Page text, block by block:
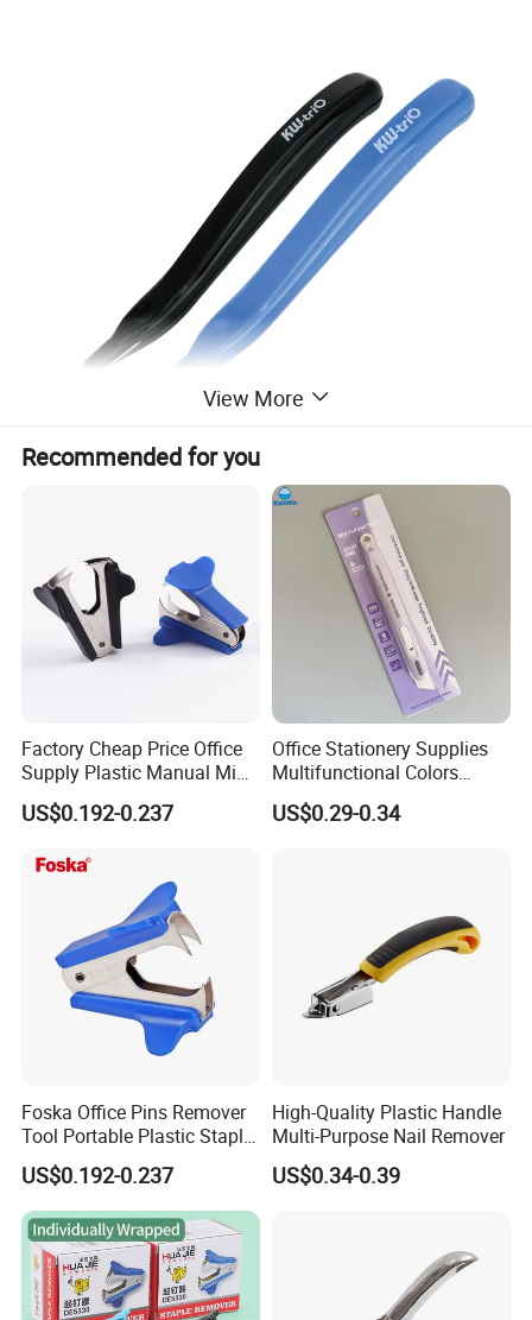
View More
Recommended for you
Factory Cheap Price Office
Supply Plastic Manual Mini
Staple Pin Remover
US$0.192-0.237
Office Stationery Supplies
Multifunctional Colors
Staple Remover with 9mm
Utility Knife
US$0.29-0.34
Foska Office Pins Remover
Tool Portable Plastic Staple
Remover
US$0.192-0.237
High-Quality Plastic Handle
Multi-Purpose Nail Remover
US$0.34-0.39